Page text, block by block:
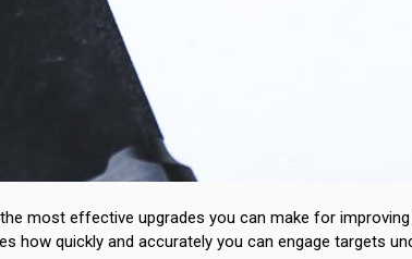
most effective upgrades you can make for
how quickly and accurately you can engage targets